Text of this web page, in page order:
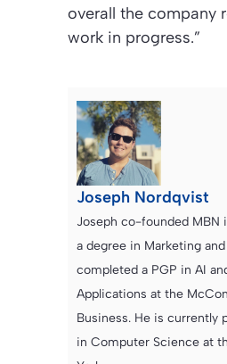
overall the company
work in progress.”
Joseph Nordqvist
Joseph co-founded MBN
a degree in Marketing
completed a PGP in AI
Applications at the
Business. He is currently
in Computer Science at